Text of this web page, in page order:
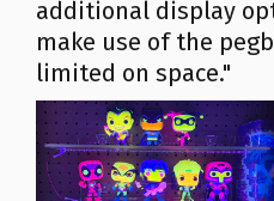
additional display
make use of the
limited on space."